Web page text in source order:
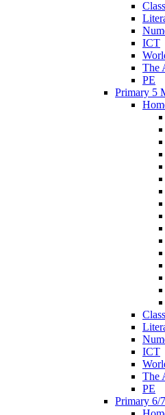
ICT
The
PE
Primary 5
ICT
The
PE
Primary 6/